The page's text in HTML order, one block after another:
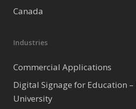
Canada
Industries
Commercial Applications
Digital Signage for Education –
University